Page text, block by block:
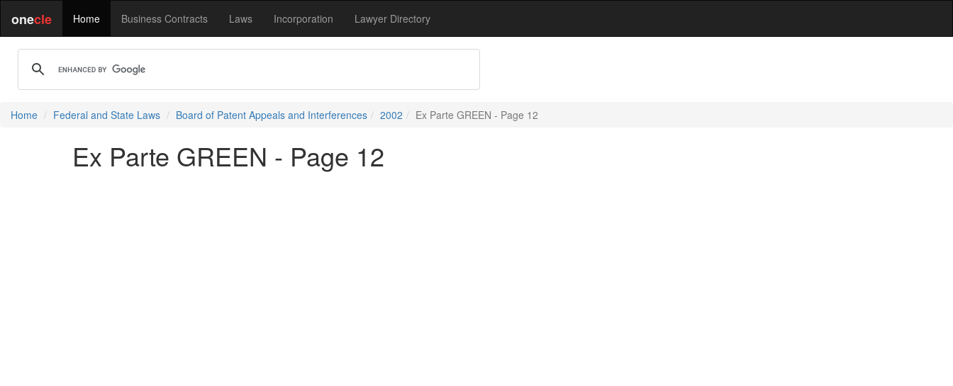
onecle Home Business Contracts Laws Incorporation Lawyer Directory
Home Federal and State Laws Board of Patent Appeals and Interferences 2002 Ex Parte GREEN - Page 12
Ex Parte GREEN - Page 12